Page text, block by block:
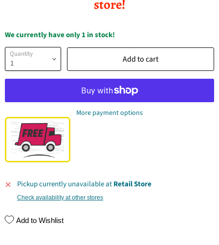
store!
We currently have only 1 in stock!
Quantity Add to cart
More payment options
Pickup currently unavailable atRetail Store
Check availability at other stores
Add to Wishlist